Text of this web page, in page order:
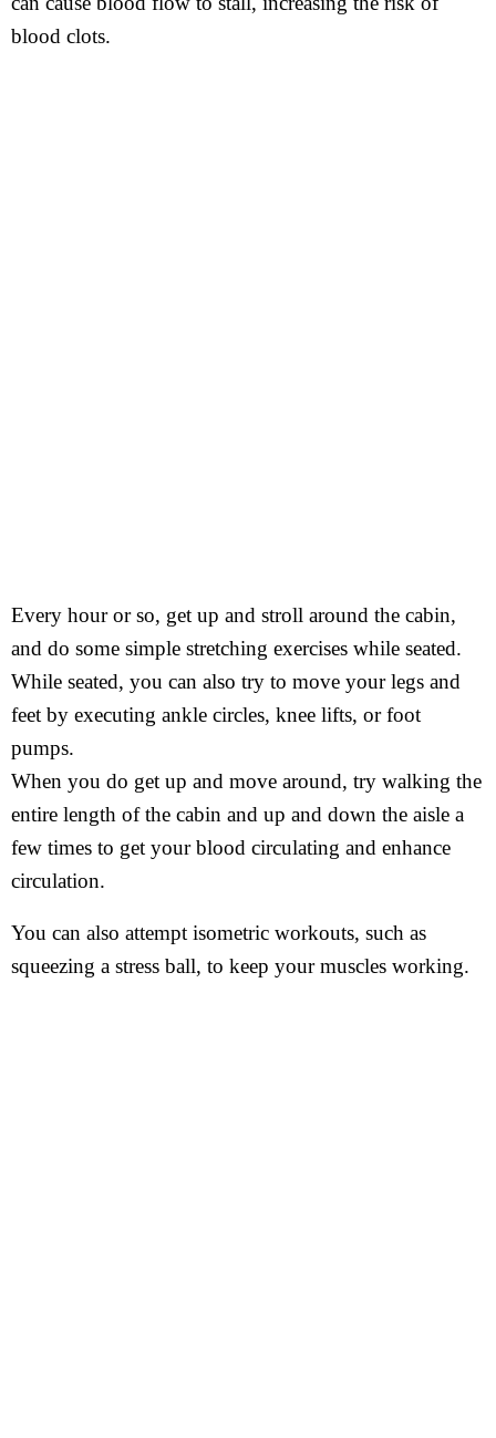
blood clots.
Every hour or so, get up and stroll around the cabin,
and do some simple stretching exercises while seated.
While seated, you can also try to move your legs and
feet by executing ankle circles, knee lifts, or foot
pumps.
When you do get up and move around, try walking the
entire length of the cabin and up and down the aisle a
few times to get your blood circulating and enhance
circulation.
You can also attempt isometric workouts, such as
squeezing a stress ball, to keep your muscles working.